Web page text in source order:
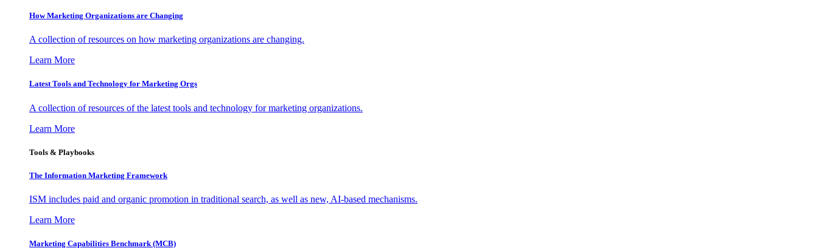
How Marketing Organizations are Changing
A collection of resources on how marketing organizations are changing.
Learn More
Latest Tools and Technology for Marketing Orgs
A collection of resources of the latest tools and technology for marketing organizations.
Learn More
Tools & Playbooks
The Information Marketing Framework
ISM includes paid and organic promotion in traditional search, as well as new, AI-based mechanisms.
Learn More
Marketing Capabilities Benchmark (MCB)